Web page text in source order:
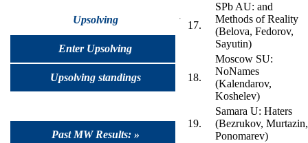
Upsolving
Enter Upsolving
Upsolving standings
Past MW Results: »
17.
SPb AU: and
Methods of Reality
(Belova, Fedorov,
Sayutin)
18.
Moscow SU:
NoNames
(Kalendarov,
Koshelev)
19.
Samara U: Haters
(Bezrukov, Murtazin,
Ponomarev)